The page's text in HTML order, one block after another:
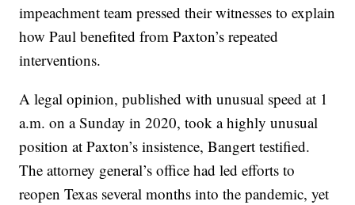
impeachment team pressed their witnesses to explain
how Paul benefited from Paxton’s repeated
interventions.
A legal opinion, published with unusual speed at 1
a.m. on a Sunday in 2020, took a highly unusual
position at Paxton’s insistence, Bangert testified.
The attorney general’s office had led efforts to
reopen Texas several months into the pandemic, yet